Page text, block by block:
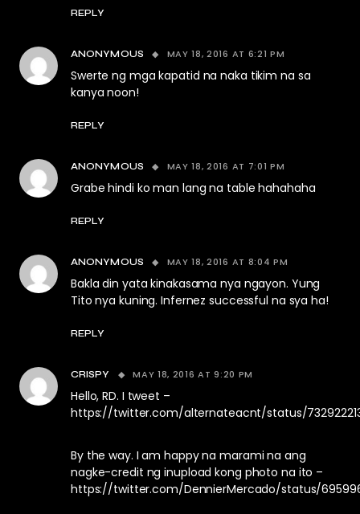
REPLY
ANONYMOUS MAY 18, 2016 AT 6:21 PM
Swerte ng mga kapatid na naka tikim na sa
kanya noon!
REPLY
ANONYMOUS MAY 18, 2016 AT 7:01 PM
Grabe hindi ko man lang na table hahahaha
REPLY
ANONYMOUS MAY 18, 2016 AT 8:04 PM
Bakla din yata kinakasama nya ngayon. Yung
Tito nya kuning. Infernez successful na sya ha!
REPLY
CRISPY MAY 18, 2016 AT 9:20 PM
Hello, RD. I tweet –
https://twitter.com/alternateacnt/status/
By the way. I am happy na marami na ang
nagke-credit ng inupload kong photo na ito –
https://twitter.com/DennierMercado/status/